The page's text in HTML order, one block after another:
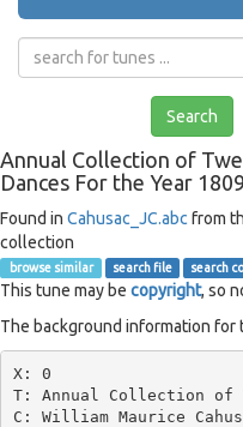
Search
Annual Collection of
Dances For the Year 1809
Found in Cahusac_JC.abc from
collection
browse similar search file search
This tune may be copyright, so
The background information for
X: 0
T: Annual Collection of
C: William Maurice